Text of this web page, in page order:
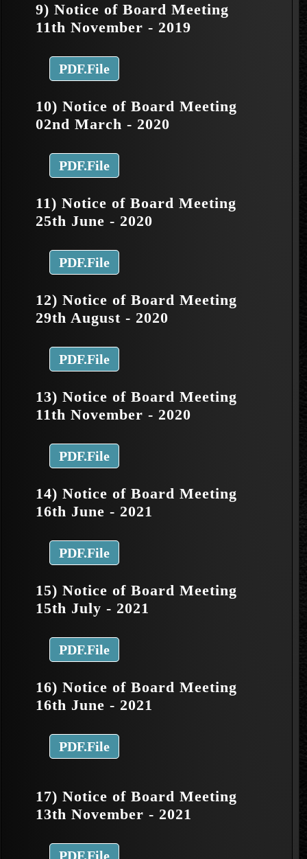
9) Notice of Board Meeting
11th November - 2019
PDF.File
10) Notice of Board Meeting
02nd March - 2020
PDF.File
11) Notice of Board Meeting
25th June - 2020
PDF.File
12) Notice of Board Meeting
29th August - 2020
PDF.File
13) Notice of Board Meeting
11th November - 2020
PDF.File
14) Notice of Board Meeting
16th June - 2021
PDF.File
15) Notice of Board Meeting
15th July - 2021
PDF.File
16) Notice of Board Meeting
16th June - 2021
PDF.File
17) Notice of Board Meeting
13th November - 2021
PDF.File